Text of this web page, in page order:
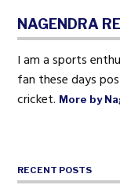
NAGENDRA
I am a sports
fan these days
cricket. More by
RECENT POSTS